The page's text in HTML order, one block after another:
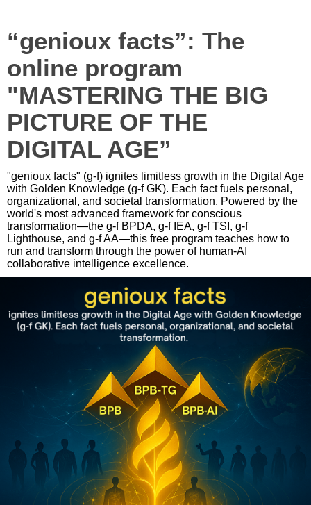
“genioux facts”: The
online program
"MASTERING THE BIG
PICTURE OF THE
DIGITAL AGE”
"genioux facts" (g-f) ignites limitless growth in the Digital Age
with Golden Knowledge (g-f GK). Each fact fuels personal,
organizational, and societal transformation. Powered by the
world's most advanced framework for conscious
transformation—the g-f BPDA, g-f IEA, g-f TSI, g-f
Lighthouse, and g-f AA—this free program teaches how to
run and transform through the power of human-AI
collaborative intelligence excellence.